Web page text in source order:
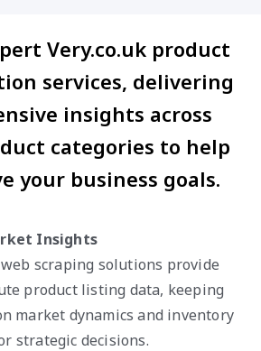
Very.co.uk product
services, delivering
insights across
categories to help
your business goals.
Insights
web scraping solutions provide
product listing data, keeping
market dynamics and inventory
strategic decisions.